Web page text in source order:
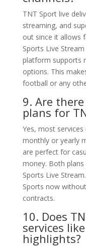
TNT Sport live
streaming, and
out since it allows
Sports Live
platform supports
options. This
football or any
9. Are
plans for
Yes, most
monthly or yearly
are perfect for
money. Both
Sports Live
Sports now
contracts.
10. Does
services
highlights?